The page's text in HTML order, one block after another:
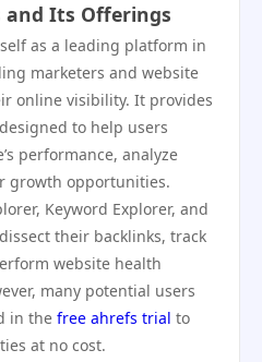
and Its Offerings
as a leading platform in
marketers and website
online visibility. It provides
to help users
performance, analyze
growth opportunities.
Keyword Explorer, and
their backlinks, track
website health
many potential users
in the free ahrefs trial to
at no cost.